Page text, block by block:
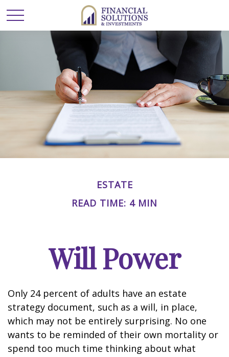
ESTATE
READ TIME: 4 MIN
Will Power
Only 24 percent of adults have an estate
strategy document, such as a will, in place,
which may not be entirely surprising. No one
wants to be reminded of their own mortality or
spend too much time thinking about what